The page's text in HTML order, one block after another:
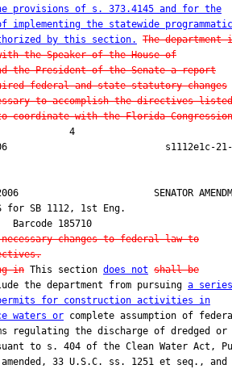
provisions of s. 373.4145 and for the
implementing the statewide programmatic
by this section.
The department
the Speaker of the House of
the President of the Senate a report
federal and state statutory changes
to accomplish the directives
coordinate with the Florida
4
SENATOR
for SB 1112, 1st Eng.
Barcode 185710
changes to federal law to
in This section does not shall be
the department from pursuing a
for construction activities in
waters or complete assumption of
regulating the discharge of dredged or
to s. 404 of the Clean Water Act,
33 U.S.C. ss. 1251 et seq.,